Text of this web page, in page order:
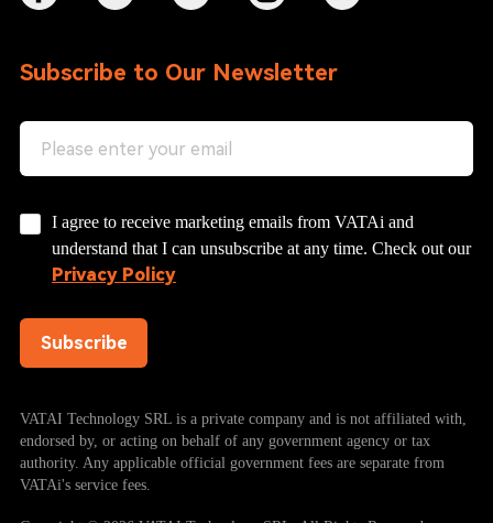
Subscribe to Our Newsletter
I agree to receive marketing emails from VATAi and
understand that I can unsubscribe at any time. Check out our
Privacy Policy
Subscribe
VATAI Technology SRL is a private company and is not affiliated with,
endorsed by, or acting on behalf of any government agency or tax
authority. Any applicable official government fees are separate from
VATAi's service fees.